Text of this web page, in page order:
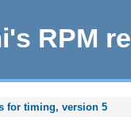
RPM
for timing, version 5